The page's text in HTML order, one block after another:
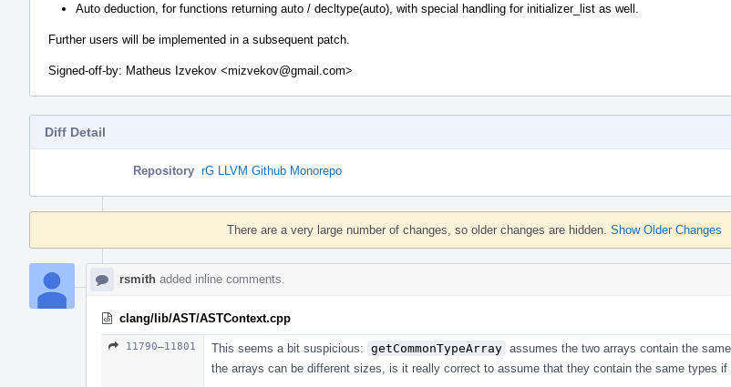
Auto deduction, for functions returning auto / decltype(auto), with special handling for initializer_list as well.
Further users will be implemented in a subsequent patch.
Signed-off-by: Matheus Izvekov <mizvekov@gmail.com>
Diff Detail
Repository rG LLVM Github Monorepo
Timeline
There are a very large number of changes, so older changes are hidden. Show Older Changes
rsmith added inline comments.
clang/lib/AST/ASTContext.cpp
11790–11801 This seems a bit suspicious: getCommonTypeArray assumes the two arrays contain the
the arrays can be different sizes, is it really correct to assume that they contain the same types